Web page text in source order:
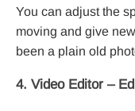
You can adjust the
moving and give
been a plain old
4. Video Editor –